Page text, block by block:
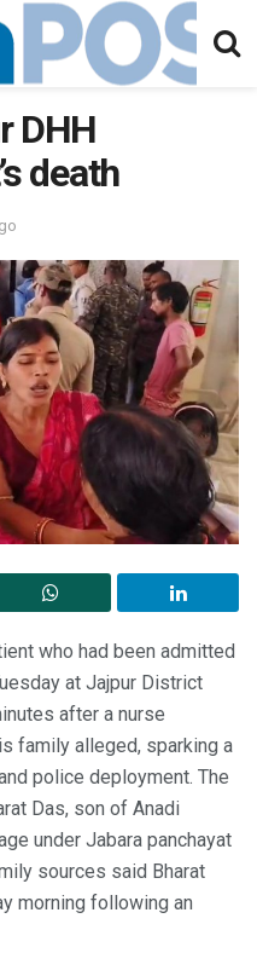
DHH
death
who had been admitted
at Jajpur District
after a nurse
family alleged, sparking a
police deployment. The
Das, son of Anadi
under Jabara panchayat
sources said Bharat
morning following an